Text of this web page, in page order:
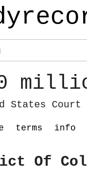
States Court
terms info
Of